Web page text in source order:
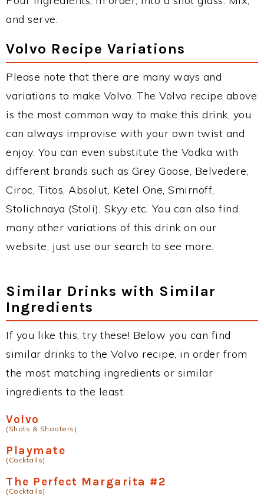
and serve.
Volvo Recipe Variations
Please note that there are many ways and
variations to make Volvo. The Volvo recipe above
is the most common way to make this drink, you
can always improvise with your own twist and
enjoy. You can even substitute the Vodka with
different brands such as Grey Goose, Belvedere,
Ciroc, Titos, Absolut, Ketel One, Smirnoff,
Stolichnaya (Stoli), Skyy etc. You can also find
many other variations of this drink on our
website, just use our search to see more.
Similar Drinks with Similar
Ingredients
If you like this, try these! Below you can find
similar drinks to the Volvo recipe, in order from
the most matching ingredients or similar
ingredients to the least.
Volvo
(Shots & Shooters)
Playmate
(Cocktails)
The Perfect Margarita #2
(Cocktails)